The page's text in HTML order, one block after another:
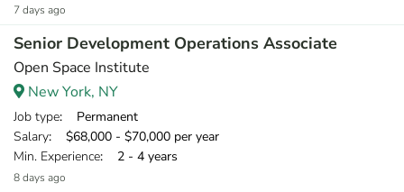
7 days ago
Senior Development Operations Associate
Open Space Institute
New York, NY
Job type: Permanent
Salary: $68,000 - $70,000 per year
Min. Experience: 2 - 4 years
8 days ago